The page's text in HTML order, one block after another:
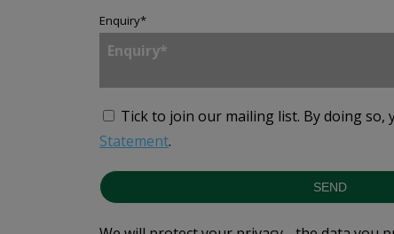
Enquiry*
Tick to join our mailing list. By doing so,
Statement.
SEND